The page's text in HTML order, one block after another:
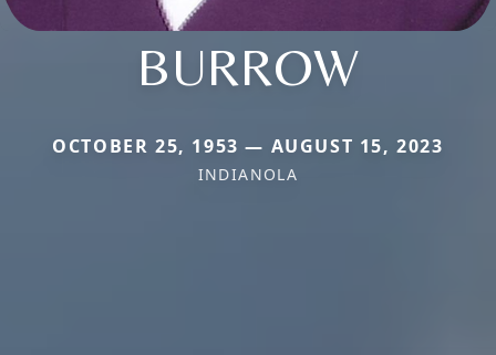
BURROW
OCTOBER 25, 1953 — AUGUST 15, 2023
INDIANOLA